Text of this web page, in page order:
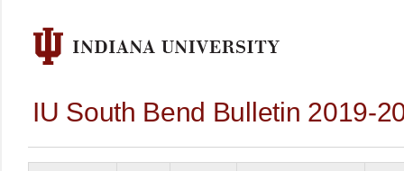
IU South Bend Bulletin 2019-